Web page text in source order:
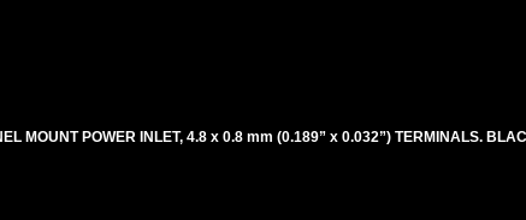
MOUNT POWER INLET, 4.8 x 0.8 mm (0.189” x 0.032”) TERMINALS.